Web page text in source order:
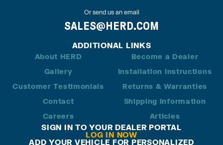
Or send us an email
SALES@HERD.COM
ADDITIONAL LINKS
About HERD
Gallery
Customer Testimonials
Contact
Careers
Become a Dealer
Installation Instructions
Returns & Warranties
Shipping Information
Articles
SIGN IN TO YOUR DEALER PORTAL
LOG IN NOW
ADD YOUR VEHICLE FOR PERSONALIZED